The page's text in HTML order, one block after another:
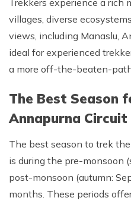
Trekkers experience a rich
villages, diverse
views, including Manaslu,
ideal for experienced
a more off-the-beaten-
The Best Season
Annapurna Circuit
The best season to trek
is during the pre-monsoon
post-monsoon (autumn:
months. These periods